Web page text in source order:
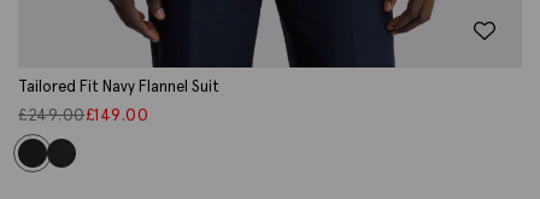
Tailored Fit Navy Flannel Suit
£249.00£149.00